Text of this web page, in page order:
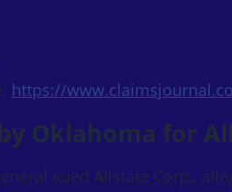
https://
Oklahoma for
sued Allstate Corp.,